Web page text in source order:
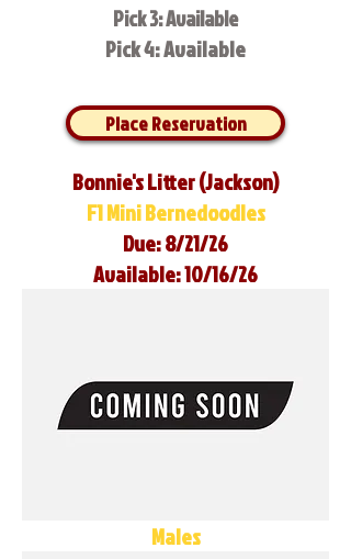
Pick 3: Available
Pick 4: Available
Place Reservation
Bonnie's Litter (Jackson)
F1 Mini Bernedoodles
Due: 8/21/26
Available: 10/16/26
Males